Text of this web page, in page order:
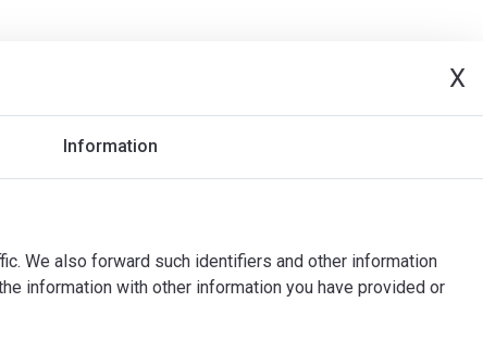
X
Information
We also forward such identifiers and other information
information with other information you have provided or